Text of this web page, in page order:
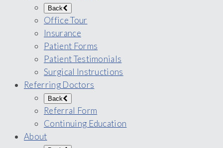
Back
Office Tour
Insurance
Patient Forms
Patient Testimonials
Surgical Instructions
Referring Doctors
Back
Referral Form
Continuing Education
About